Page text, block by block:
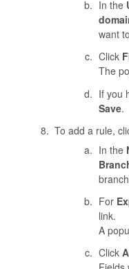
In the
want
Click
The
If you
Save.
To add a rule,
In the
For
link.
A
Click